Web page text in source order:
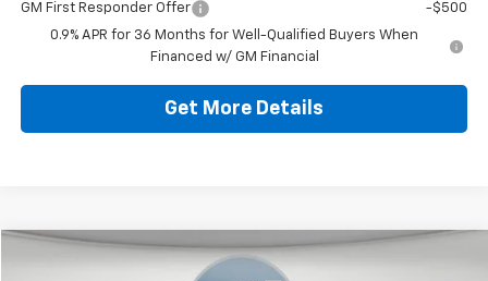
GM First Responder Offer
-$500
0.9% APR for 36 Months for Well-Qualified Buyers When
Financed w/ GM Financial
Get More Details
Chevrolet Bolt
Compare Vehicle